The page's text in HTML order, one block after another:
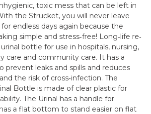
toxic mess that can be left in
the Strucket, you will never leave
endless days again because the
simple and stress‐free! Long‐life re‐
bottle for use in hospitals, nursing,
care and community care. It has a
prevent leaks and spills and reduces
the risk of cross‐infection. The
Bottle is made of clear plastic for
The Urinal has a handle for
a flat bottom to stand easier on flat